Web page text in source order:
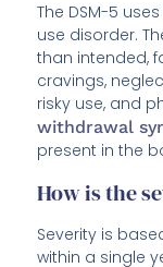
The DSM-5
use disorder.
than intended,
cravings,
risky use, and
withdrawal
present in the
How is the
Severity is
within a single